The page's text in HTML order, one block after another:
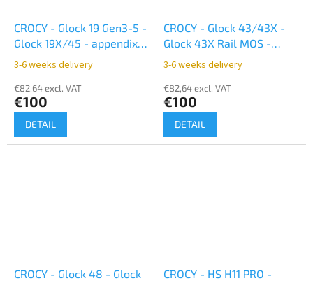
CROCY - Glock 19 Gen3-5 -
Glock 19X/45 - appendix
inside - black
3-6 weeks delivery
€82,64 excl. VAT
€100
DETAIL
CROCY - Glock 43/43X -
Glock 43X Rail MOS -
appendix inside black
3-6 weeks delivery
€82,64 excl. VAT
€100
DETAIL
CROCY - Glock 48 - Glock
CROCY - HS H11 PRO -